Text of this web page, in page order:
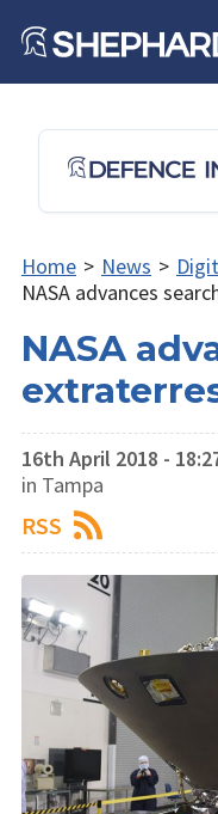
Home > News >
NASA advances
NASA
16th April 2018 -
in Tampa
RSS